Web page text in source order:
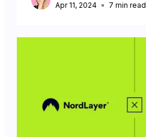
Apr 11, 2024
7 min read